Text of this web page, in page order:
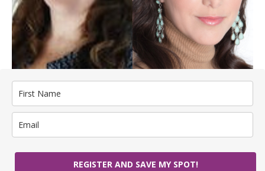
REGISTER AND SAVE MY SPOT!